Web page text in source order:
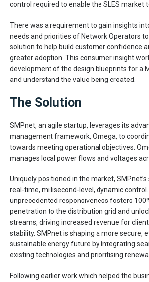
control required to enable the SLES market
There was a requirement to gain insights
needs and priorities of Network Operators to
solution to help build customer confidence
greater adoption. This consumer insight
development of the design blueprints for a
and understand the value being created.
The Solution
SMPnet, an agile startup, leverages its
management framework, Omega, to
towards meeting operational objectives.
manages local power flows and voltages
Uniquely positioned in the market,
real-time, millisecond-level, dynamic control.
unprecedented responsiveness fosters
penetration to the distribution grid and
streams, driving increased revenue for
stability. SMPnet is shaping a more secure,
sustainable energy future by integrating
existing technologies and prioritising
Following earlier work which helped the